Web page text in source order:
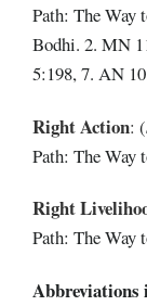
Path: The Way
Bodhi. 2. MN
5:198, 7. AN
Right Action: (
Path: The Way
Right
Path: The Way
Abbreviations